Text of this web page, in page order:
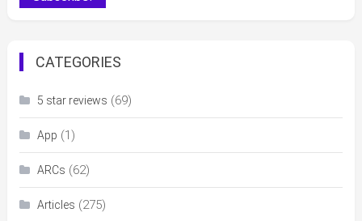
CATEGORIES
5 star reviews (69)
App (1)
ARCs (62)
Articles (275)